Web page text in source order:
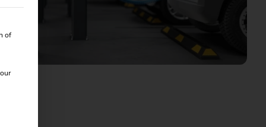
The first service group is essential and cannot be
of